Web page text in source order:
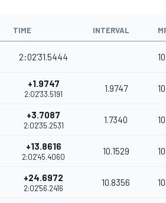
TIME INTERVAL
2:02'31.5444
+1.9747
2:02'33.5191
1.9747
+3.7087
2:02'35.2531
1.7340
+13.8616
2:02'45.4060
10.1529
+24.6972
2:02'56.2416
10.8356